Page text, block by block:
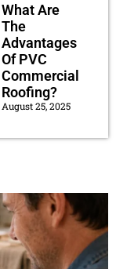
What Are
The
Advantages
Of PVC
Commercial
Roofing?
August 25, 2025